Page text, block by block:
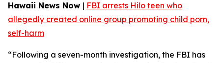
Hawaii News Now | FBI arrests Hilo teen who
allegedly created online group promoting child porn,
self-harm
“Following a seven-month investigation, the FBI has